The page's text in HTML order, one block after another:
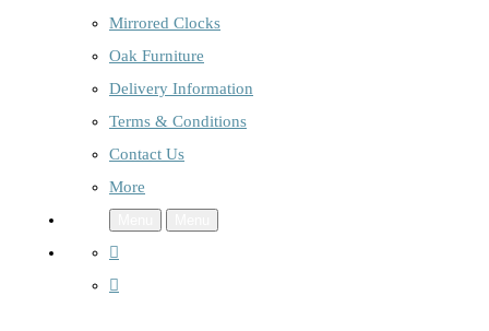
Mirrored Clocks
Oak Furniture
Delivery Information
Terms & Conditions
Contact Us
More